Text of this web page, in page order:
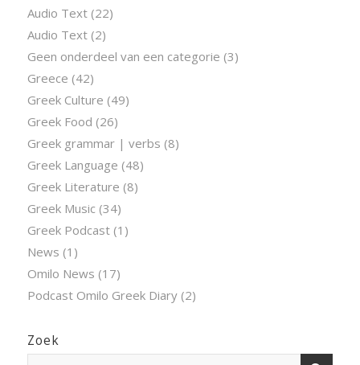
Audio Text(22)
Audio Text(2)
Geen onderdeel van een categorie (3)
Greece (42)
Greek Culture (49)
Greek Food (26)
Greek grammar | verbs (8)
Greek Language (48)
Greek Literature (8)
Greek Music (34)
Greek Podcast(1)
News (1)
Omilo News (17)
Podcast Omilo Greek Diary(2)
Zoek